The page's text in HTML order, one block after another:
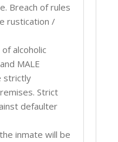
Breach of rules
rustication /
alcoholic
MALE
strictly
Strict
defaulter
inmate will be